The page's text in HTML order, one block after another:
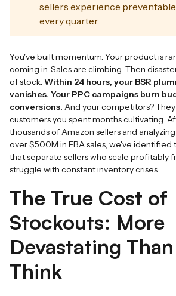
sellers experience
every quarter.
You've built momentum. Your product is
coming in. Sales are climbing. Then
of stock. Within 24 hours, your BSR
vanishes. Your PPC campaigns burn
conversions. And your competitors?
customers you spent months cultivating.
thousands of Amazon sellers and
over $500M in FBA sales, we've
that separate sellers who scale profitably
struggle with constant inventory crises.
The True Cost of
Stockouts: More
Devastating
Think